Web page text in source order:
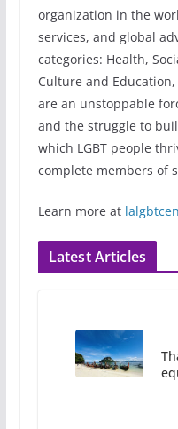
organization in the
services, and global
categories: Health,
Culture and
are an unstoppable
and the struggle to
which LGBT people
complete members of
Learn more at
Latest Articles